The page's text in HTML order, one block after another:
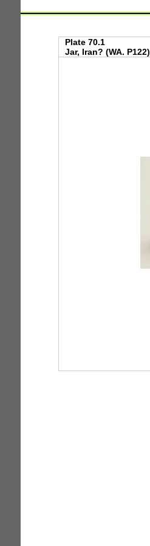
Plate 70.1
Jar, Iran? (WA. P122)